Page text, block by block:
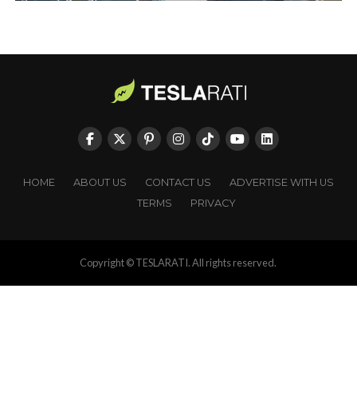
HOME ABOUT US CONTACT US
ADVERTISE WITH US
TERMS
PRIVACY
Copyright © TESLARATI. All rights reserved.